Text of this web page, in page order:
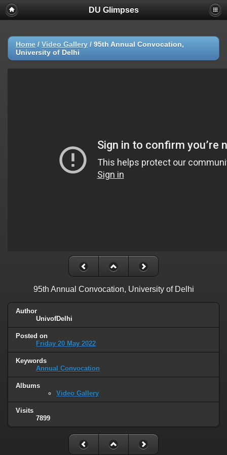
DU Glimpses
Home / Video Gallery / 95th Annual Convocation,
University of Delhi
95th Annual Convocation, University of Delhi
Author
UnivofDelhi
Posted on
Friday 20 May 2022
Keywords
Annual Convocation
Albums
Video Gallery
Visits
7899